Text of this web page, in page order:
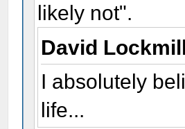
likely not".
David
I absolutely
life...